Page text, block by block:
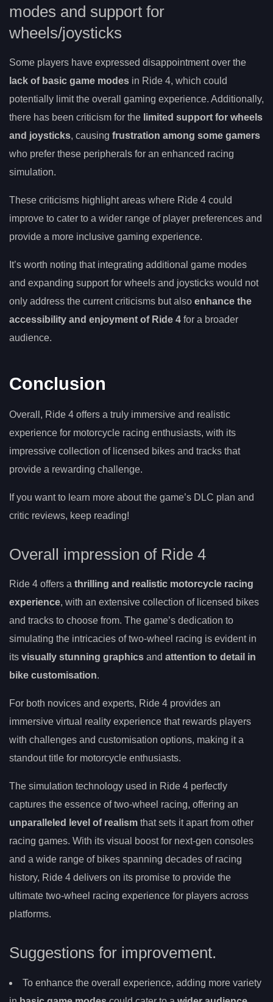
modes and support for
wheels/joysticks
Some players have expressed disappointment over the
lack of basic game modes in Ride 4, which could
potentially limit the overall gaming experience. Additionally,
there has been criticism for the limited support for wheels
and joysticks, causing frustration among some gamers
who prefer these peripherals for an enhanced racing
simulation.
These criticisms highlight areas where Ride 4 could
improve to cater to a wider range of player preferences and
provide a more inclusive gaming experience.
It’s worth noting that integrating additional game modes
and expanding support for wheels and joysticks would not
only address the current criticisms but also enhance the
accessibility and enjoyment of Ride 4 for a broader
audience.
Conclusion
Overall, Ride 4 offers a truly immersive and realistic
experience for motorcycle racing enthusiasts, with its
impressive collection of licensed bikes and tracks that
provide a rewarding challenge.
If you want to learn more about the game’s DLC plan and
critic reviews, keep reading!
Overall impression of Ride 4
Ride 4 offers a thrilling and realistic motorcycle racing
experience, with an extensive collection of licensed bikes
and tracks to choose from. The game’s dedication to
simulating the intricacies of two-wheel racing is evident in
its visually stunning graphics and attention to detail in
bike customisation.
For both novices and experts, Ride 4 provides an
immersive virtual reality experience that rewards players
with challenges and customisation options, making it a
standout title for motorcycle enthusiasts.
The simulation technology used in Ride 4 perfectly
captures the essence of two-wheel racing, offering an
unparalleled level of realism that sets it apart from other
racing games. With its visual boost for next-gen consoles
and a wide range of bikes spanning decades of racing
history, Ride 4 delivers on its promise to provide the
ultimate two-wheel racing experience for players across
platforms.
Suggestions for improvement.
To enhance the overall experience, adding more variety